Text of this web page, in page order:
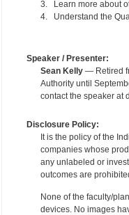
3. Learn more about
4. Understand the
Speaker / Presenter:
Sean Kelly— Retired
Authority until
contact the speaker at
Disclosure Policy:
It is the policy of the
companies whose
any unlabeled or
outcomes are
None of the faculty/
devices. No images